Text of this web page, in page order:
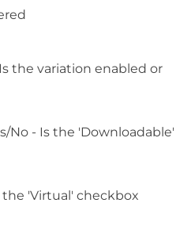
the variation enabled or
No - Is the 'Downloadable'
the 'Virtual' checkbox